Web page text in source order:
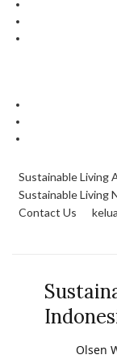
Sustainable Living
Sustainable Living
Contact Us
Olsen